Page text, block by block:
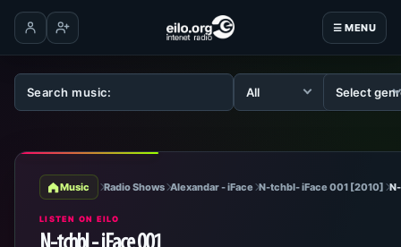
☰ MENU
Log inCreate account
Music Radio Shows Alexandar - iFace N-tchbl- iFace 001 [2010]
LISTEN ON EILO